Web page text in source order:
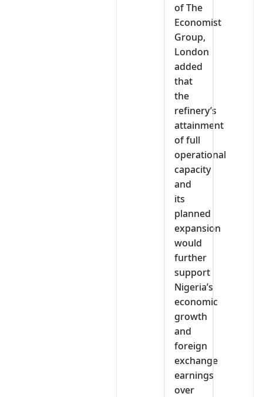
of The
Economist
Group,
London
added
that
the
refinery’s
attainment
of full
operational
capacity
and
its
planned
expansion
would
further
support
Nigeria’s
economic
growth
and
foreign
exchange
earnings
over